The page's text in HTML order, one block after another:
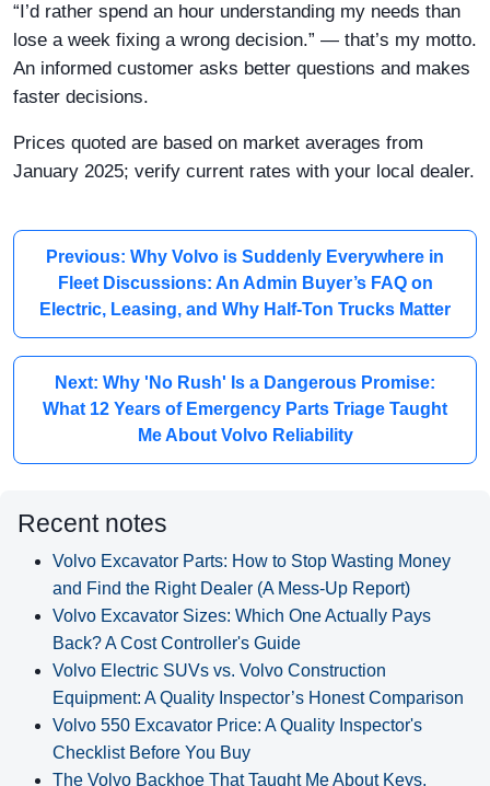
“I’d rather spend an hour understanding my needs than
lose a week fixing a wrong decision.” — that’s my motto.
An informed customer asks better questions and makes
faster decisions.
Prices quoted are based on market averages from
January 2025; verify current rates with your local dealer.
Previous: Why Volvo is Suddenly Everywhere in
Fleet Discussions: An Admin Buyer’s FAQ on
Electric, Leasing, and Why Half-Ton Trucks Matter
Next: Why 'No Rush' Is a Dangerous Promise:
What 12 Years of Emergency Parts Triage Taught
Me About Volvo Reliability
Recent notes
Volvo Excavator Parts: How to Stop Wasting Money
and Find the Right Dealer (A Mess-Up Report)
Volvo Excavator Sizes: Which One Actually Pays
Back? A Cost Controller's Guide
Volvo Electric SUVs vs. Volvo Construction
Equipment: A Quality Inspector’s Honest Comparison
Volvo 550 Excavator Price: A Quality Inspector's
Checklist Before You Buy
The Volvo Backhoe That Taught Me About Keys,